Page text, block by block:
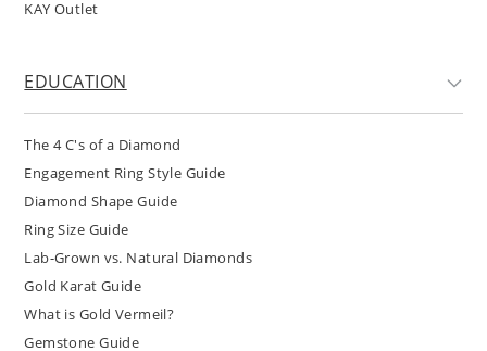
KAY Outlet
EDUCATION
The 4 C's of a Diamond
Engagement Ring Style Guide
Diamond Shape Guide
Ring Size Guide
Lab-Grown vs. Natural Diamonds
Gold Karat Guide
What is Gold Vermeil?
Gemstone Guide